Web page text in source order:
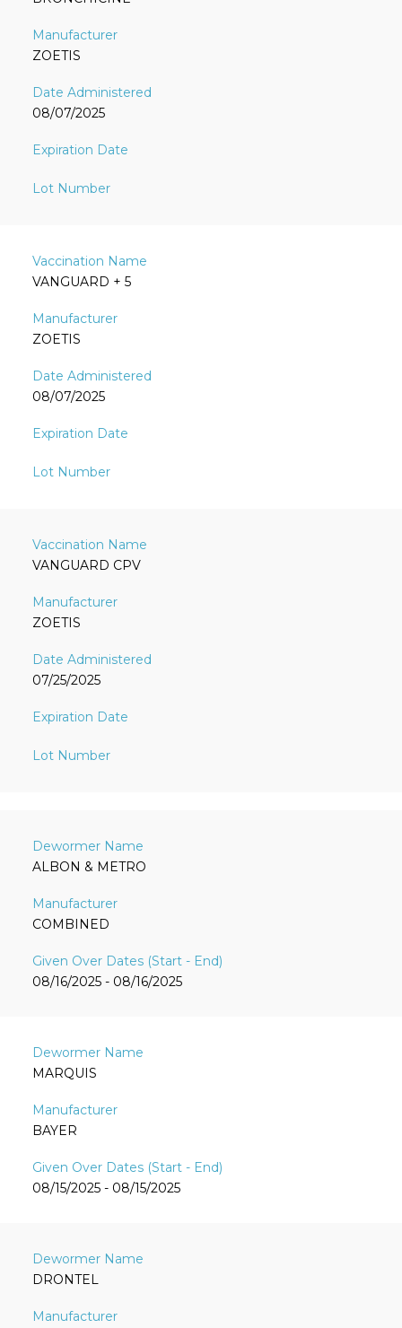
ZOETIS
08/07/2025
VANGUARD + 5
ZOETIS
08/07/2025
VANGUARD CPV
ZOETIS
07/25/2025
ALBON & METRO
COMBINED
08/16/2025 - 08/16/2025
MARQUIS
BAYER
08/15/2025 - 08/15/2025
DRONTEL